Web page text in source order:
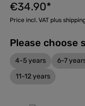
€34.90*
Price incl. VAT plus
4-5 years 6-7
11-12 years